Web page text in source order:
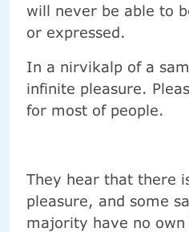
will never be able to
or expressed.
In a nirvikalp of a
infinite pleasure.
for most of people.
They hear that there
pleasure, and some
majority have no